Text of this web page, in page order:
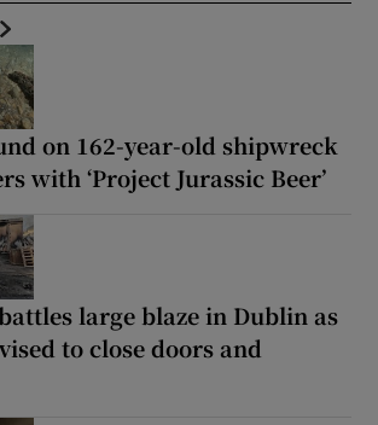
on 162-year-old shipwreck
with ‘Project Jurassic Beer’
large blaze in Dublin as
to close doors and